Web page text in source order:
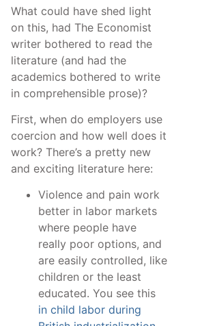
What could have shed light
on this, had The Economist
writer bothered to read the
literature (and had the
academics bothered to write
in comprehensible prose)?
First, when do employers use
coercion and how well does it
work? There’s a pretty new
and exciting literature here:
Violence and pain work
better in labor markets
where people have
really poor options, and
are easily controlled, like
children or the least
educated. You see this
in child labor during